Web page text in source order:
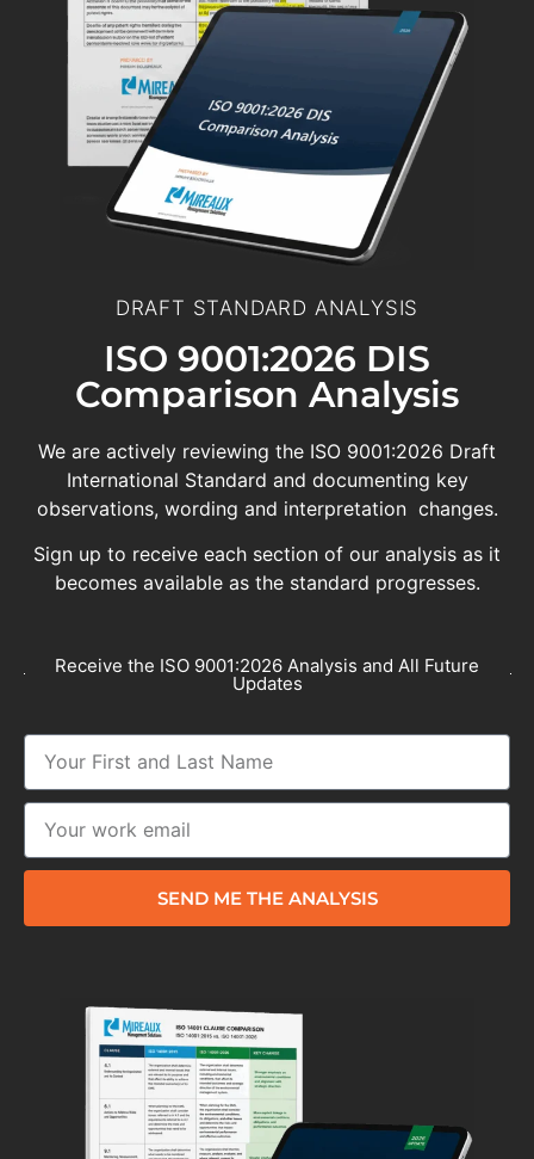
DRAFT STANDARD ANALYSIS
ISO 9001:2026 DIS
Comparison Analysis
We are actively reviewing the ISO 9001:2026 Draft
International Standard and documenting key
observations, wording and interpretation changes.
Sign up to receive each section of our analysis as it
becomes available as the standard progresses.
Receive the ISO 9001:2026 Analysis and All Future
Updates
SEND ME THE ANALYSIS